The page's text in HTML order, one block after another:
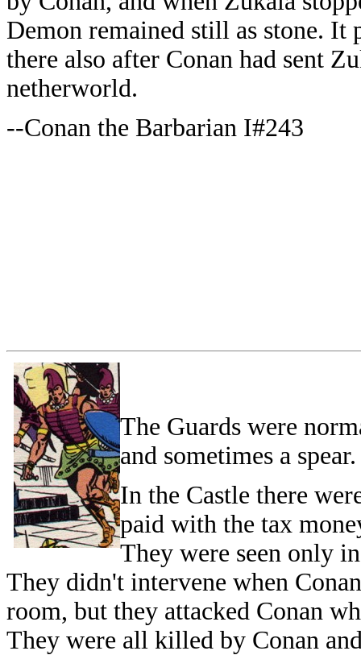
Demon remained still as stone. It
there also after Conan had sent
netherworld.
--Conan the Barbarian I#243
The Guards were
and sometimes a spear.
In the Castle there
paid with the tax
They were seen only
They didn't intervene when
room, but they attacked Conan
They were all killed by Conan